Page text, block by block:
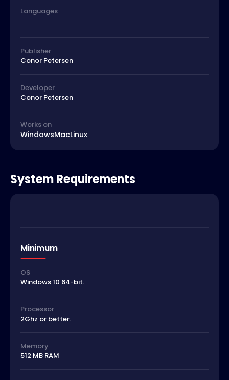
Languages
Publisher
Conor Petersen
Developer
Conor Petersen
Works on
WindowsMacLinux
System Requirements
Minimum
OS
Windows 10 64-bit.
Processor
2Ghz or better.
Memory
512 MB RAM